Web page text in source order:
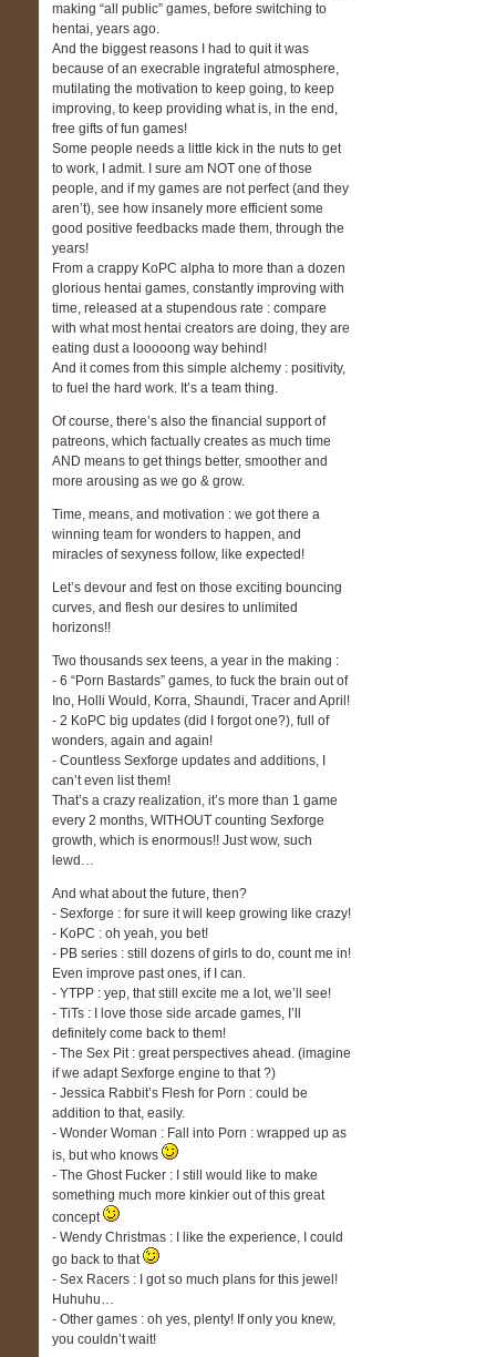
making “all public” games, before switching to
hentai, years ago.
And the biggest reasons I had to quit it was
because of an execrable ingrateful atmosphere,
mutilating the motivation to keep going, to keep
improving, to keep providing what is, in the end,
free gifts of fun games!
Some people needs a little kick in the nuts to get
to work, I admit. I sure am NOT one of those
people, and if my games are not perfect (and they
aren’t), see how insanely more efficient some
good positive feedbacks made them, through the
years!
From a crappy KoPC alpha to more than a dozen
glorious hentai games, constantly improving with
time, released at a stupendous rate : compare
with what most hentai creators are doing, they are
eating dust a looooong way behind!
And it comes from this simple alchemy : positivity,
to fuel the hard work. It’s a team thing.
Of course, there’s also the financial support of
patreons, which factually creates as much time
AND means to get things better, smoother and
more arousing as we go & grow.
Time, means, and motivation : we got there a
winning team for wonders to happen, and
miracles of sexyness follow, like expected!
Let’s devour and fest on those exciting bouncing
curves, and flesh our desires to unlimited
horizons!!
Two thousands sex teens, a year in the making :
- 6 “Porn Bastards” games, to fuck the brain out of
Ino, Holli Would, Korra, Shaundi, Tracer and April!
- 2 KoPC big updates (did I forgot one?), full of
wonders, again and again!
- Countless Sexforge updates and additions, I
can’t even list them!
That’s a crazy realization, it’s more than 1 game
every 2 months, WITHOUT counting Sexforge
growth, which is enormous!! Just wow, such
lewd…
And what about the future, then?
- Sexforge : for sure it will keep growing like crazy!
- KoPC : oh yeah, you bet!
- PB series : still dozens of girls to do, count me in!
Even improve past ones, if I can.
- YTPP : yep, that still excite me a lot, we’ll see!
- TiTs : I love those side arcade games, I’ll
definitely come back to them!
- The Sex Pit : great perspectives ahead. (imagine
if we adapt Sexforge engine to that ?)
- Jessica Rabbit’s Flesh for Porn : could be
addition to that, easily.
- Wonder Woman : Fall into Porn : wrapped up as
is, but who knows
- The Ghost Fucker : I still would like to make
something much more kinkier out of this great
concept
- Wendy Christmas : I like the experience, I could
go back to that
- Sex Racers : I got so much plans for this jewel!
Huhuhu…
- Other games : oh yes, plenty! If only you knew,
you couldn’t wait!